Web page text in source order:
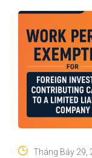
Tháng Bảy 29,